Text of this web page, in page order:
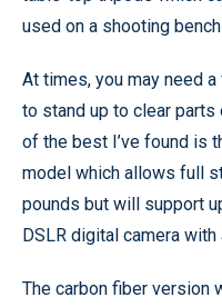
used on a shooting
At times, you may need
to stand up to clear parts
of the best I’ve found is
model which allows full
pounds but will support
DSLR digital camera
The carbon fiber version